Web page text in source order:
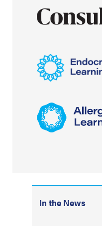
In the News